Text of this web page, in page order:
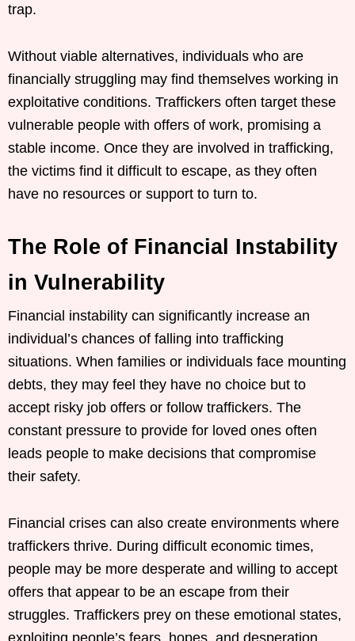
trap.
Without viable alternatives, individuals who are
financially struggling may find themselves working in
exploitative conditions. Traffickers often target these
vulnerable people with offers of work, promising a
stable income. Once they are involved in trafficking,
the victims find it difficult to escape, as they often
have no resources or support to turn to.
The Role of Financial Instability
in Vulnerability
Financial instability can significantly increase an
individual’s chances of falling into trafficking
situations. When families or individuals face mounting
debts, they may feel they have no choice but to
accept risky job offers or follow traffickers. The
constant pressure to provide for loved ones often
leads people to make decisions that compromise
their safety.
Financial crises can also create environments where
traffickers thrive. During difficult economic times,
people may be more desperate and willing to accept
offers that appear to be an escape from their
struggles. Traffickers prey on these emotional states,
exploiting people’s fears, hopes, and desperation.